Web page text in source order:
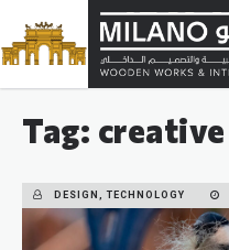
Tag: creative
DESIGN, TECHNOLOGY